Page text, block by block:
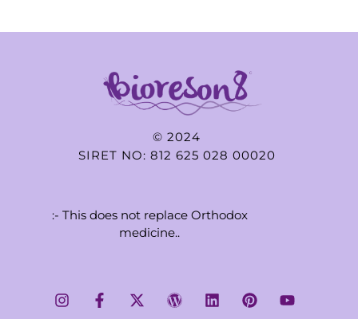
© 2024
SIRET NO: 812 625 028 00020
:- This does not replace Orthodox
medicine..